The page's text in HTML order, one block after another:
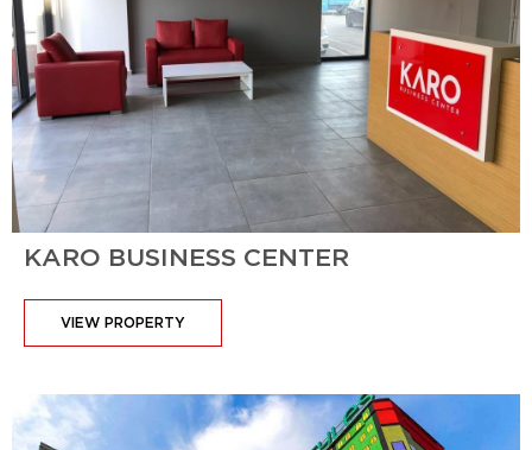
KARO BUSINESS CENTER
VIEW PROPERTY